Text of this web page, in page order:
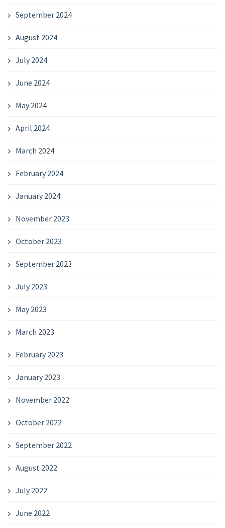
September 2024
August 2024
July 2024
June 2024
May 2024
April 2024
March 2024
February 2024
January 2024
November 2023
October 2023
September 2023
July 2023
May 2023
March 2023
February 2023
January 2023
November 2022
October 2022
September 2022
August 2022
July 2022
June 2022